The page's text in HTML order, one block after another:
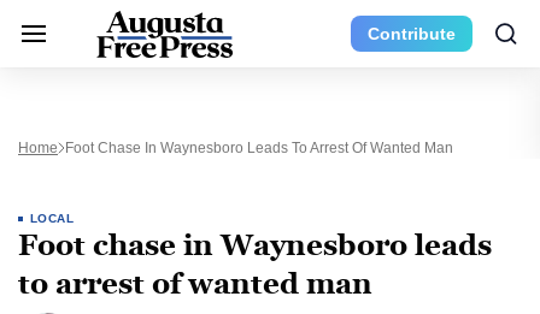
Contribute
Home Foot Chase In Waynesboro Leads To Arrest Of Wanted Man
LOCAL
Foot chase in Waynesboro leads
to arrest of wanted man